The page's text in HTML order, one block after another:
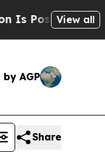
Cryptic
View all
AGP
Share